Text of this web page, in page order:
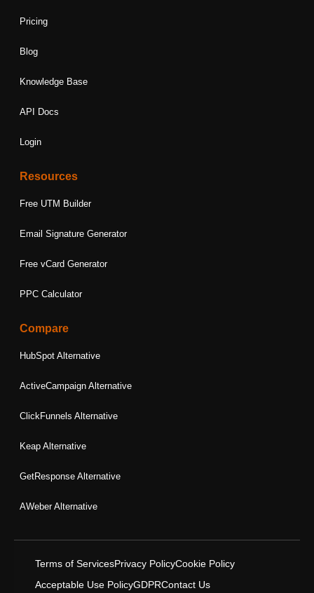
Pricing
Blog
Knowledge Base
API Docs
Login
Resources
Free UTM Builder
Email Signature Generator
Free vCard Generator
PPC Calculator
Compare
HubSpot Alternative
ActiveCampaign Alternative
ClickFunnels Alternative
Keap Alternative
GetResponse Alternative
AWeber Alternative
Terms of ServicesPrivacy PolicyCookie Policy
Acceptable Use PolicyGDPRContact Us